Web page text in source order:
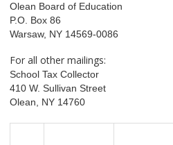
Olean Board of Education
P.O. Box 86
Warsaw, NY 14569-0086
For all other mailings:
School Tax Collector
410 W. Sullivan Street
Olean, NY 14760